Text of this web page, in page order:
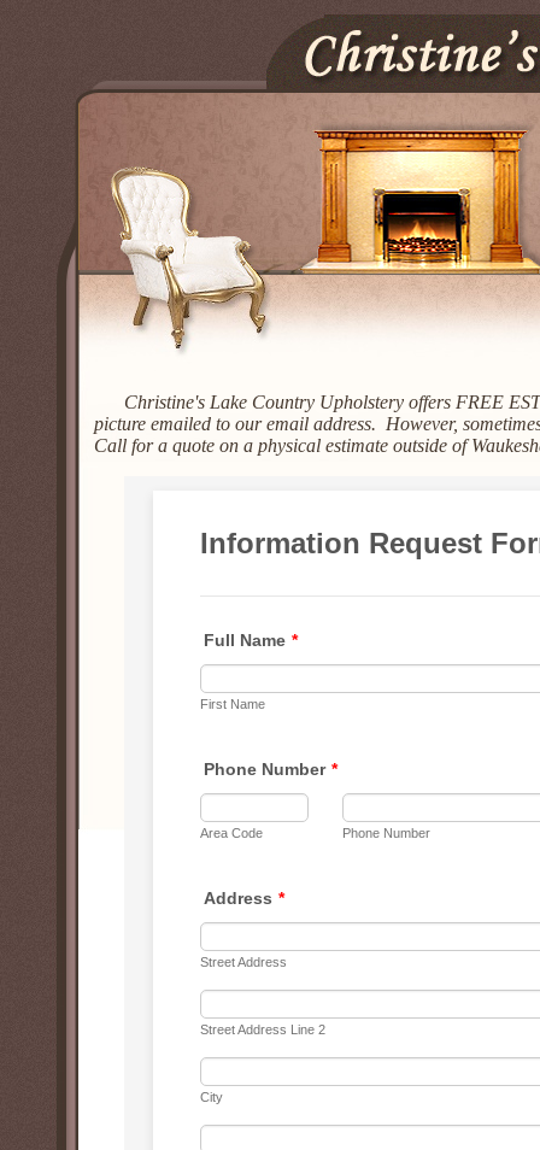
Christine's Lake Country Upholstery offers FREE
picture emailed to our email address. However,
Call for a quote on a physical estimate outside of